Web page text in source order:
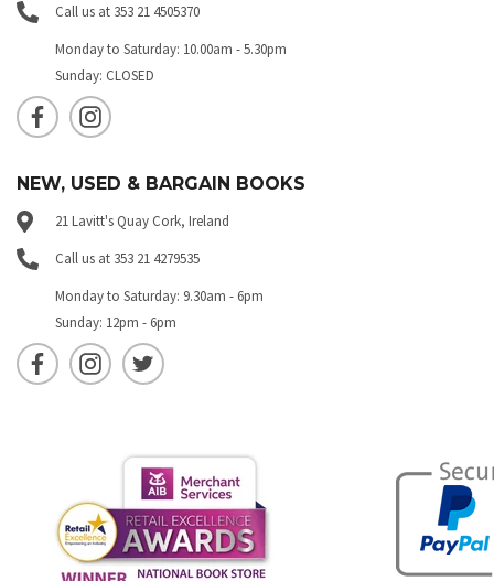
Call us at 353 21 4505370
Monday to Saturday: 10.00am - 5.30pm
Sunday: CLOSED
NEW, USED & BARGAIN BOOKS
21 Lavitt's Quay Cork, Ireland
Call us at 353 21 4279535
Monday to Saturday: 9.30am - 6pm
Sunday: 12pm - 6pm